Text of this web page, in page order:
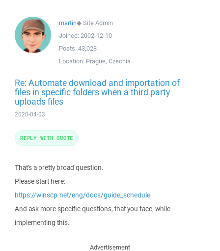
martin◆Site Admin
Joined: 2002-12-10
Posts: 43,028
Location: Prague, Czechia
Re: Automate download and importation of
files in specific folders when a third party
uploads files
2020-04-03
That's a pretty broad question.
Please start here:
https://winscp.net/eng/docs/guide_schedule
And ask more specific questions, that you face, while
implementing this.
REPLY WITH QUOTE
Advertisement